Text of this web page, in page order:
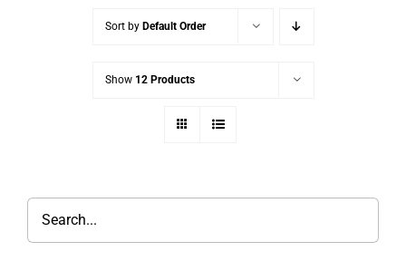
Sort by Default Order
Show 12 Products